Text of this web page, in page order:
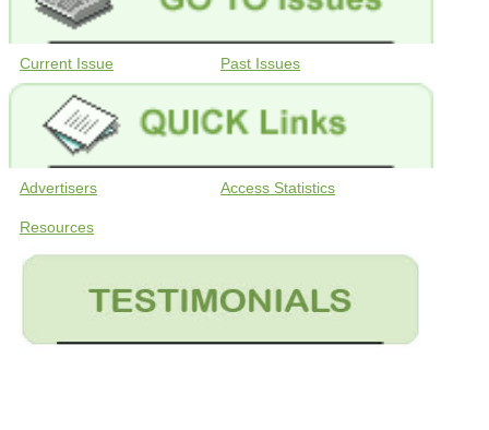
Current Issue Past Issues
Advertisers Access Statistics
Resources